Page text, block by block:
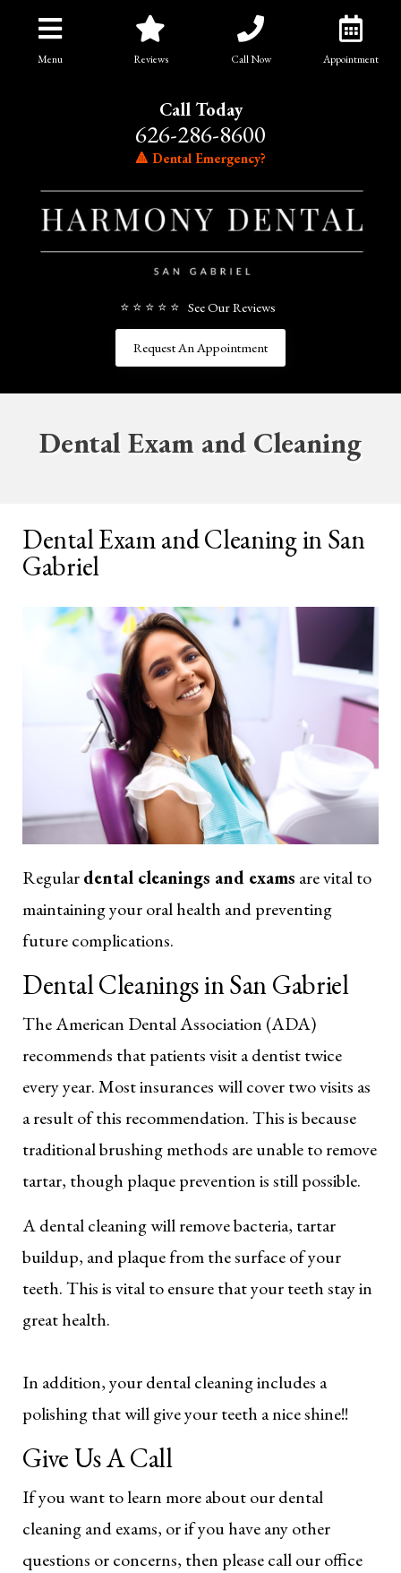
Menu Reviews Call Now Appointment
Call Today
626-286-8600
🔺 Dental Emergency?
⭐ ⭐ ⭐ ⭐ ⭐ See Our Reviews
Request An Appointment
Dental Exam and Cleaning
Dental Exam and Cleaning in San
Gabriel
Regulardental cleanings and exams are vital to
maintaining your oral health and preventing
future complications.
Dental Cleanings in San Gabriel
The American Dental Association (ADA)
recommends that patients visit a dentist twice
every year. Most insurances will cover two visits as
a result of this recommendation. This is because
traditional brushing methods are unable to remove
tartar, though plaque prevention is still possible.
A dental cleaning will remove bacteria, tartar
buildup, and plaque from the surface of your
teeth. This is vital to ensure that your teeth stay in
great health.
In addition, your dental cleaning includes a
polishing that will give your teeth a nice shine!!
Give Us A Call
If you want to learn more about our dental
cleaning and exams, or if you have any other
questions or concerns, then please call our office